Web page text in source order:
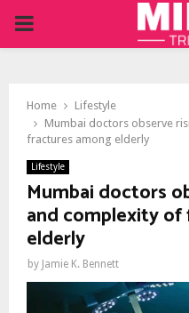
PRIMARY
Home
Lifestyle
Mumbai doctors observe
fractures among elderly
Lifestyle
Mumbai doctors
and complexity
elderly
by Jamie K. Bennett